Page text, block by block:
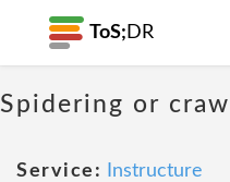
ToS; DR
Spidering or
Service:
Instructure